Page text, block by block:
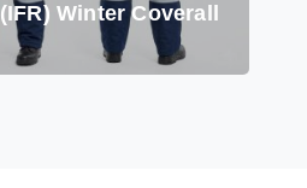
(IFR) Winter Coverall